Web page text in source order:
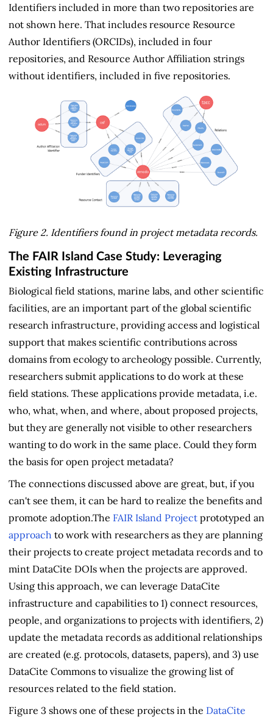
Identifiers included in more than two repositories are
not shown here. That includes resource Resource
Author Identifiers (ORCIDs), included in four
repositories, and Resource Author Affiliation strings
without identifiers, included in five repositories.
Figure 2. Identifiers found in project metadata records.
The FAIR Island Case Study: Leveraging
Existing Infrastructure
Biological field stations, marine labs, and other scientific
facilities, are an important part of the global scientific
research infrastructure, providing access and logistical
support that makes scientific contributions across
domains from ecology to archeology possible. Currently,
researchers submit applications to do work at these
field stations. These applications provide metadata, i.e.
who, what, when, and where, about proposed projects,
but they are generally not visible to other researchers
wanting to do work in the same place. Could they form
the basis for open project metadata?
The connections discussed above are great, but, if you
can't see them, it can be hard to realize the benefits and
promote adoption.The FAIR Island Project prototyped an
approach to work with researchers as they are planning
their projects to create project metadata records and to
mint DataCite DOIs when the projects are approved.
Using this approach, we can leverage DataCite
infrastructure and capabilities to 1) connect resources,
people, and organizations to projects with identifiers, 2)
update the metadata records as additional relationships
are created (e.g. protocols, datasets, papers), and 3) use
DataCite Commons to visualize the growing list of
resources related to the field station.
Figure 3 shows one of these projects in the DataCite